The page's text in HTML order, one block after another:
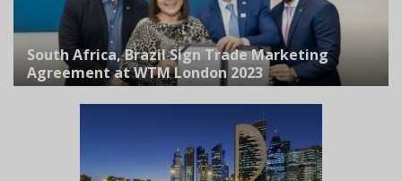
South Africa, Brazil Sign Trade Marketing
Agreement at WTM London 2023